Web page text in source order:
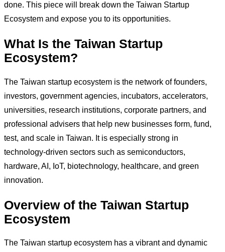
done. This piece will break down the Taiwan Startup
Ecosystem and expose you to its opportunities.
What Is the Taiwan Startup
Ecosystem?
The Taiwan startup ecosystem is the network of founders,
investors, government agencies, incubators, accelerators,
universities, research institutions, corporate partners, and
professional advisers that help new businesses form, fund,
test, and scale in Taiwan. It is especially strong in
technology-driven sectors such as semiconductors,
hardware, AI, IoT, biotechnology, healthcare, and green
innovation.
Overview of the Taiwan Startup
Ecosystem
The Taiwan startup ecosystem has a vibrant and dynamic